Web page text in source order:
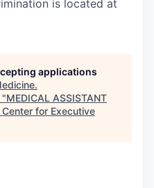
is located at
applications
.
"MEDICAL ASSISTANT
Center for Executive